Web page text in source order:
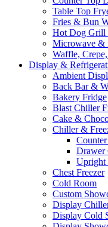
Table Top
Fries & Bun
Hot Dog Grill
Microwave &
Waffle,
Display &
Ambient
Back Bar &
Bakery Fridge
Blast Chiller
Cake &
Chiller &
Drawer
Upright
Chest Freezer
Cold Room
Custom
Display
Display Cold